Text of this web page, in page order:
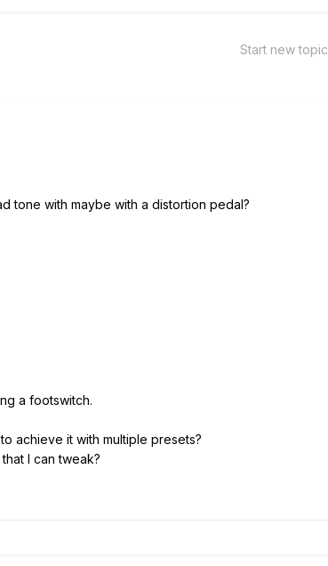
Start new topic
tone with maybe with a distortion pedal?
a footswitch.
achieve it with multiple presets?
I can tweak?